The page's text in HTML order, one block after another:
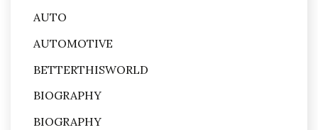
AUTO
AUTOMOTIVE
BETTERTHISWORLD
BIOGRAPHY
BIOGRAPHY